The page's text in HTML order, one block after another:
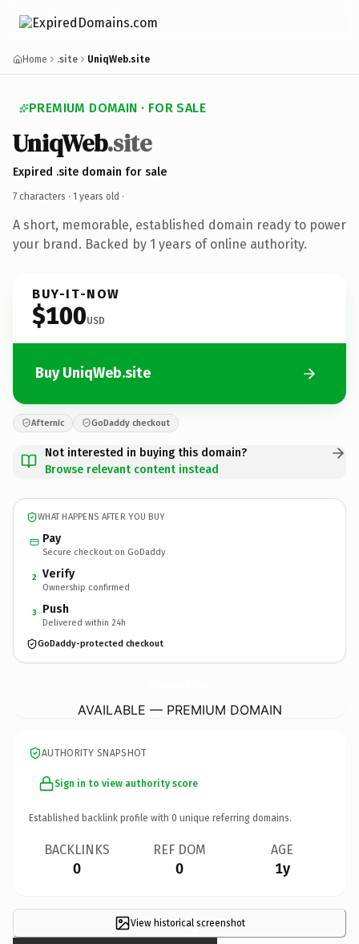
Home .site UniqWeb.site
PREMIUM DOMAIN · FOR SALE
UniqWeb.site
Expired .site domain for sale
7 characters · 1 years old ·
A short, memorable, established domain ready to power
your brand. Backed by 1 years of online authority.
BUY-IT-NOW
$100USD
Buy UniqWeb.site
Afternic GoDaddy checkout
Not interested in buying this domain?
Browse relevant content instead
WHAT HAPPENS AFTER YOU BUY
Pay
Secure checkout on GoDaddy
2 Verify
Ownership confirmed
3 Push
Delivered within 24h
GoDaddy-protected checkout
AVAILABLE — PREMIUM DOMAIN
AUTHORITY SNAPSHOT
Sign in to view authority score
Established backlink profile with 0 unique referring domains.
BACKLINKS
0
REF DOM
0
AGE
1y
View historical screenshot
×